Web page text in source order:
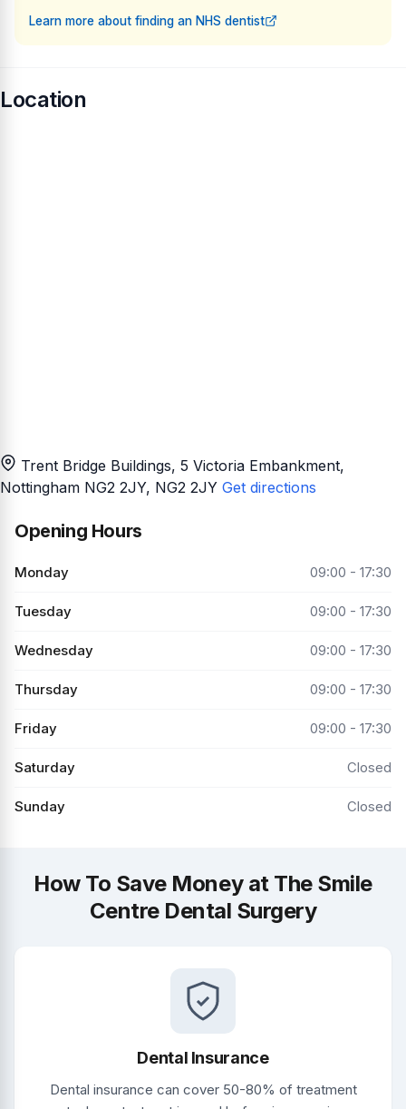
Learn more about finding an NHS dentist
Location
Trent Bridge Buildings, 5 Victoria Embankment,
Nottingham NG2 2JY, NG2 2JY Get directions
Opening Hours
Monday 09:00 - 17:30
Tuesday 09:00 - 17:30
Wednesday 09:00 - 17:30
Thursday 09:00 - 17:30
Friday 09:00 - 17:30
Saturday Closed
Sunday Closed
How To Save Money at The Smile
Centre Dental Surgery
Dental Insurance
Dental insurance can cover 50-80% of treatment